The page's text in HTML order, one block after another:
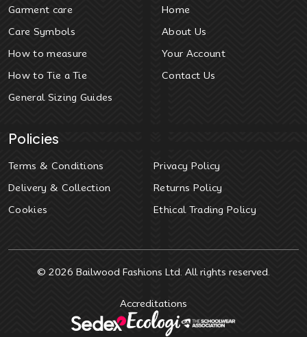
Garment care
Care Symbols
How to measure
How to Tie a Tie
General Sizing Guides
Home
About Us
Your Account
Contact Us
Policies
Terms & Conditions
Privacy Policy
Delivery & Collection
Returns Policy
Cookies
Ethical Trading Policy
© 2026 Bailwood Fashions Ltd . All rights reserved.
Accreditations